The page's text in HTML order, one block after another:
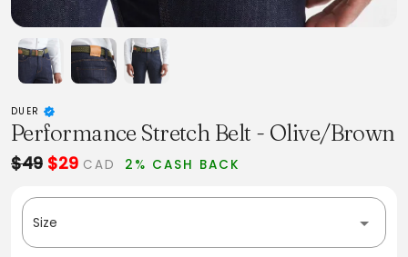
DUER
Performance Stretch Belt - Olive/Brown
$49 $29 CAD 2% CASH BACK
Size